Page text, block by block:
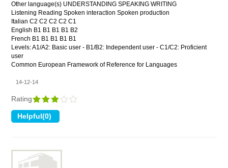
Other language(s) UNDERSTANDING SPEAKING WRITING
Listening Reading Spoken interaction Spoken production
Italian C2 C2 C2 C2 C1
English B1 B1 B1 B1 B2
French B1 B1 B1 B1 B1
Levels: A1/A2: Basic user - B1/B2: Independent user - C1/C2: Proficient
user
Common European Framework of Reference for Languages
14-12-14
Rating